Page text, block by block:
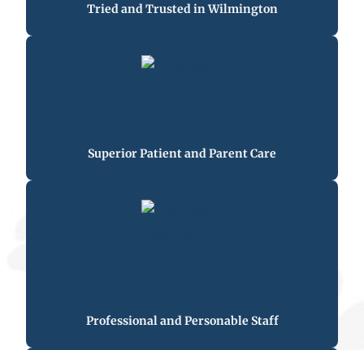
Tried and Trusted in Wilmington
Superior Patient and Parent Care
Professional and Personable Staff